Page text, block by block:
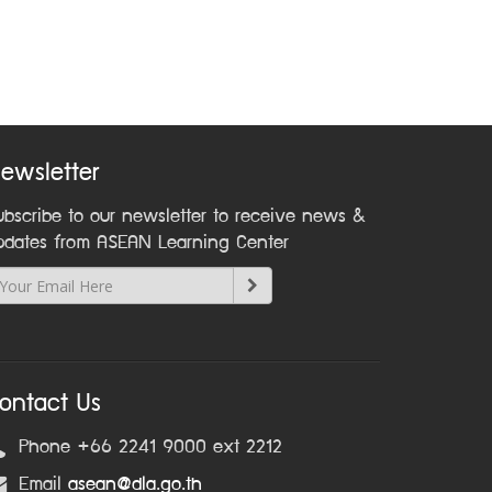
to our newsletter to receive news &
from ASEAN Learning Center
Us
Phone +66 2241 9000 ext 2212
Email asean@dla.go.th